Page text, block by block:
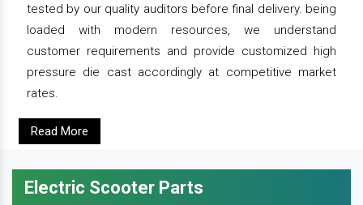
tested by our quality auditors before final delivery. being
loaded with modern resources, we understand
customer requirements and provide customized high
pressure die cast accordingly at competitive market
rates.
Read More
Electric Scooter Parts